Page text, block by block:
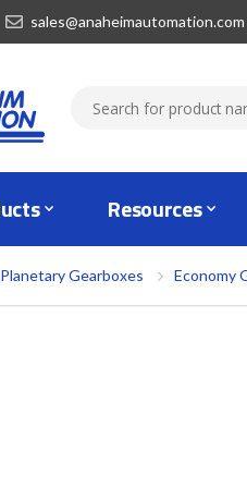
sales@anaheimautomation.com
Resources
Planetary Gearboxes Economy